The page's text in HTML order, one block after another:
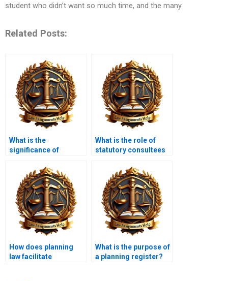
student who didn’t want so much time, and the many
Related Posts:
What is the
significance of
engagement in
planning law?
What is the role of
statutory consultees
applications?
How does planning
law facilitate
What is the purpose of
a planning register?